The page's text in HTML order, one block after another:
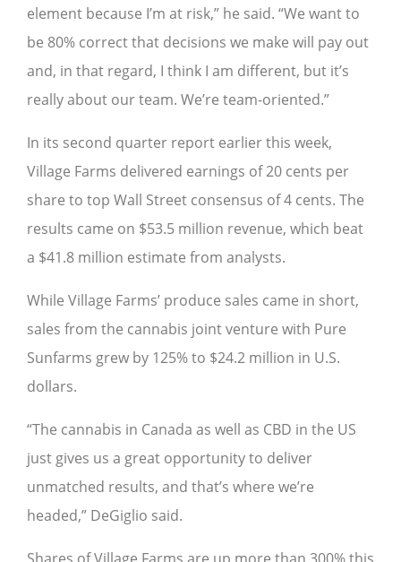
element because I’m at risk,” he said. “We want to
be 80% correct that decisions we make will pay out
and, in that regard, I think I am different, but it’s
really about our team. We’re team-oriented.”
In its second quarter report earlier this week,
Village Farms delivered earnings of 20 cents per
share to top Wall Street consensus of 4 cents. The
results came on $53.5 million revenue, which beat
a $41.8 million estimate from analysts.
While Village Farms’ produce sales came in short,
sales from the cannabis joint venture with Pure
Sunfarms grew by 125% to $24.2 million in U.S.
dollars.
“The cannabis in Canada as well as CBD in the US
just gives us a great opportunity to deliver
unmatched results, and that’s where we’re
headed,” DeGiglio said.